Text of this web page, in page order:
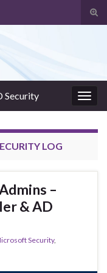
Security
LOG
–
& AD
Security,